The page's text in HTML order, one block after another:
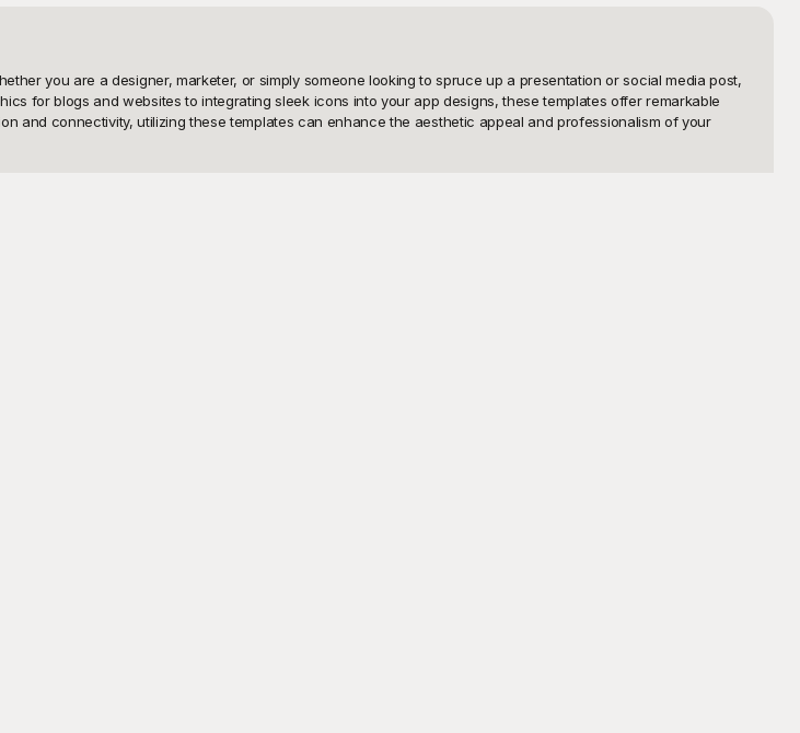
you are a designer, marketer, or simply someone looking to spruce up a presentation or social media post,
for blogs and websites to integrating sleek icons into your app designs, these templates offer remarkable
and connectivity, utilizing these templates can enhance the aesthetic appeal and professionalism of your